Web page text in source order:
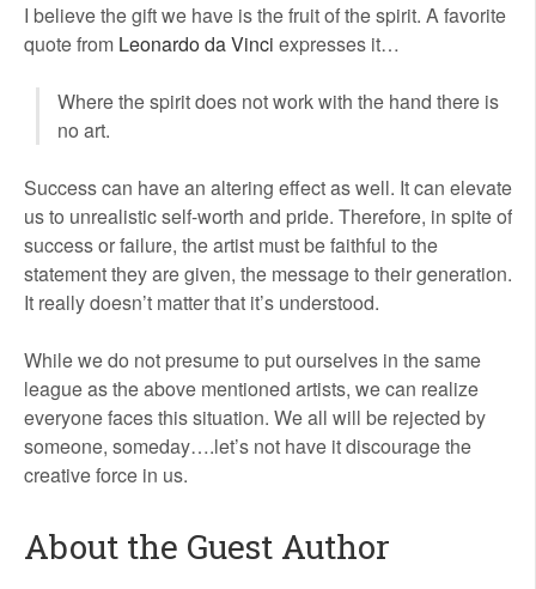
I believe the gift we have is the fruit of the spirit. A favorite
quote from Leonardo da Vinci expresses it…
Where the spirit does not work with the hand there is
no art.
Success can have an altering effect as well. It can elevate
us to unrealistic self-worth and pride. Therefore, in spite of
success or failure, the artist must be faithful to the
statement they are given, the message to their generation.
It really doesn’t matter that it’s understood.
While we do not presume to put ourselves in the same
league as the above mentioned artists, we can realize
everyone faces this situation. We all will be rejected by
someone, someday….let’s not have it discourage the
creative force in us.
About the Guest Author